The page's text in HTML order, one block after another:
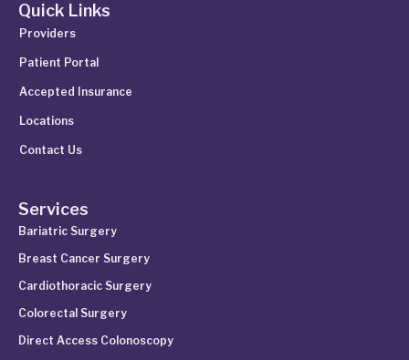
Quick Links
Providers
Patient Portal
Accepted Insurance
Locations
Contact Us
Services
Bariatric Surgery
Breast Cancer Surgery
Cardiothoracic Surgery
Colorectal Surgery
Direct Access Colonoscopy